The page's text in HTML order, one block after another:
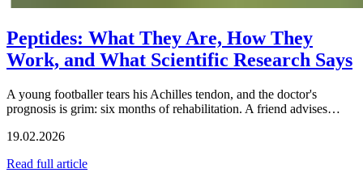
Peptides: What They Are, How They
Work, and What Scientific Research Says
A young footballer tears his Achilles tendon, and the doctor's
prognosis is grim: six months of rehabilitation. A friend advises…
19.02.2026
Read full article